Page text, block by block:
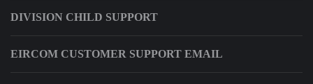
DIVISION CHILD SUPPORT
EIRCOM CUSTOMER SUPPORT EMAIL